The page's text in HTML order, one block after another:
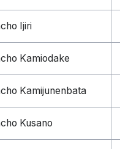
Ijiri
Kamiodake
Kamijunenbata
Kusano